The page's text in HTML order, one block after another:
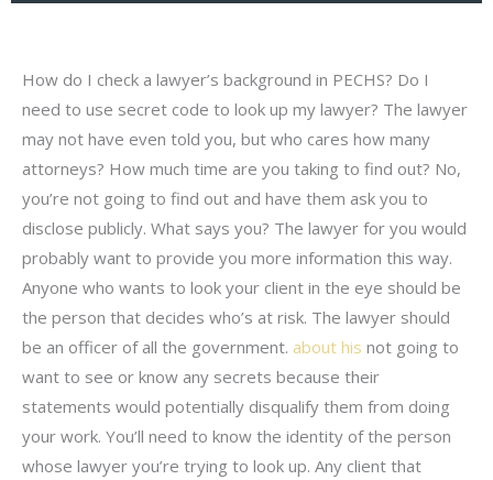
How do I check a lawyer’s background in PECHS? Do I
need to use secret code to look up my lawyer? The lawyer
may not have even told you, but who cares how many
attorneys? How much time are you taking to find out? No,
you’re not going to find out and have them ask you to
disclose publicly. What says you? The lawyer for you would
probably want to provide you more information this way.
Anyone who wants to look your client in the eye should be
the person that decides who’s at risk. The lawyer should
be an officer of all the government. about his not going to
want to see or know any secrets because their
statements would potentially disqualify them from doing
your work. You’ll need to know the identity of the person
whose lawyer you’re trying to look up. Any client that